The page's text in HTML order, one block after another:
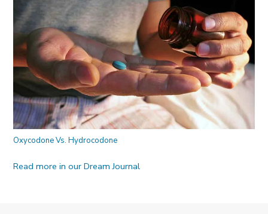
Oxycodone Vs. Hydrocodone
Read more in our Dream Journal